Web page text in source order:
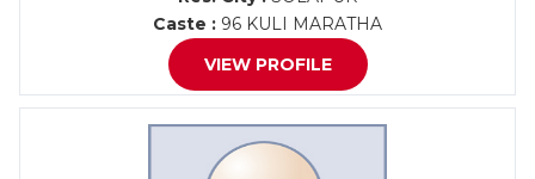
Caste : 96 KULI MARATHA
VIEW PROFILE